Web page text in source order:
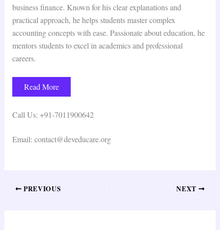
business finance. Known for his clear explanations and
practical approach, he helps students master complex
accounting concepts with ease. Passionate about education, he
mentors students to excel in academics and professional
careers.
Read More
Call Us: +91-7011900642
Email: contact@deveducare.org
PREVIOUS NEXT